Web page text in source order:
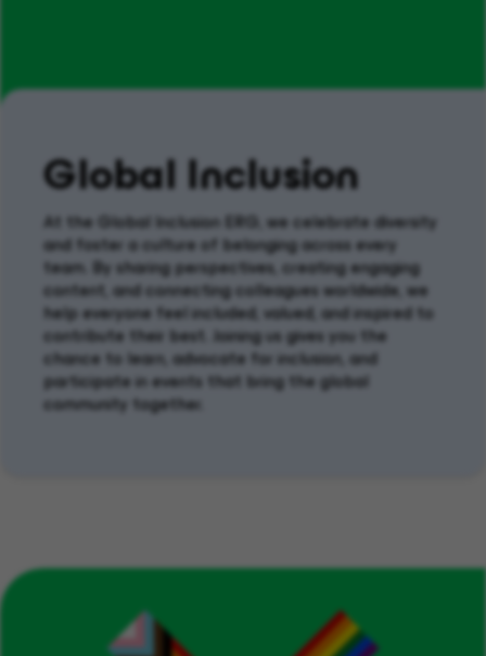
Global Inclusion
At the Global Inclusion ERG , we celebrate diversity
and foster a culture of belonging across every
team. By sharing perspectives, creating engaging
content, and connecting colleagues worldwide, we
help everyone feel included, valued, andinspiredto
contribute their best. Joining usgives you the
chance to learn, advocate for inclusion, and
participatein events that bring the global
community together.